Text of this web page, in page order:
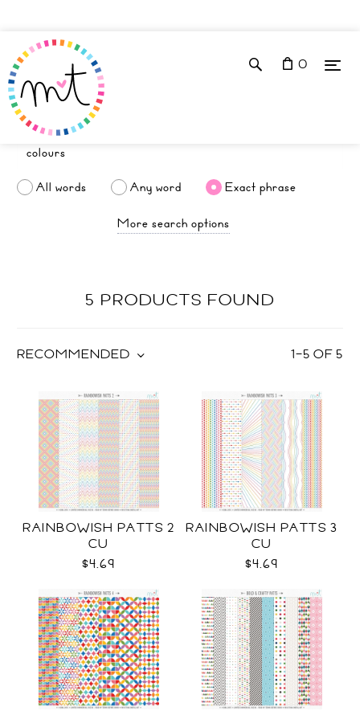
0
All words Any word
Exact phrase
More search options
5 PRODUCTS FOUND
1–5 OF5
RECOMMENDED
RAINBOWISH PATTS 2
CU
$4.69
RAINBOWISH PATTS 3
CU
$4.69